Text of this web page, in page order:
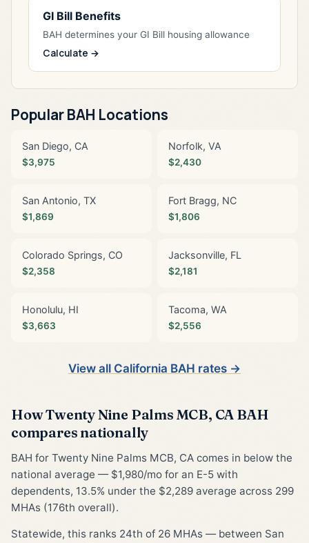
GI Bill Benefits
BAH determines your GI Bill housing allowance
Calculate →
Popular BAH Locations
San Diego, CA
$3,975
Norfolk, VA
$2,430
San Antonio, TX
$1,869
Fort Bragg, NC
$1,806
Colorado Springs, CO
$2,358
Jacksonville, FL
$2,181
Honolulu, HI
$3,663
Tacoma, WA
$2,556
View all California BAH rates →
How Twenty Nine Palms MCB, CA BAH
compares nationally
BAH for Twenty Nine Palms MCB, CA comes in below the
national average — $1,980/mo for an E-5 with
dependents, 13.5% under the $2,289 average across 299
MHAs (176th overall).
Statewide, this ranks 24th of 26 MHAs — between San